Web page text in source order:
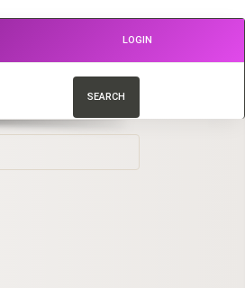
LOGIN
SEARCH